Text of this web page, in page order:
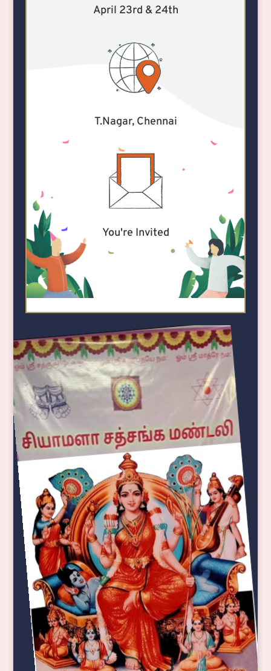
April 23rd & 24th
T.Nagar, Chennai
You're Invited